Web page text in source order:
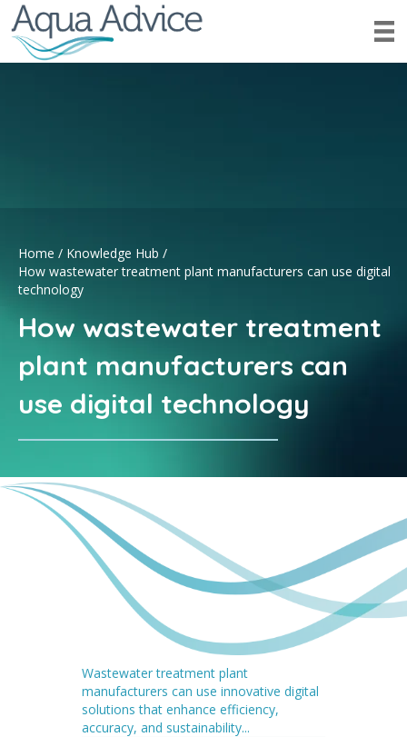
Home / Knowledge Hub /
How wastewater treatment plant manufacturers can use digital
technology
How wastewater treatment
plant manufacturers can
use digital technology
Wastewater treatment plant
manufacturers can use innovative digital
solutions that enhance efficiency,
accuracy, and sustainability...